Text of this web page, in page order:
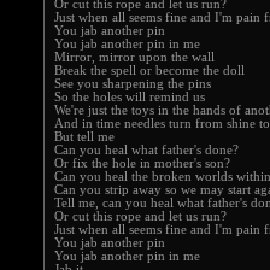
Or cut this rope and let us run?
Just when all seems fine and I'm pain
You jab another pin
You jab another pin in me
Mirror, mirror upon the wall
Break the spell or become the doll
See you sharpening the pins
So the holes will remind us
We're just the toys in the hands of
And in time needles turn from shine
But tell me
Can you heal what father's done?
Or fix the hole in mother's son?
Can you heal the broken worlds
Can you strip away so we may start
Tell me, can you heal what father's
Or cut this rope and let us run?
Just when all seems fine and I'm pain
You jab another pin
You jab another pin in me